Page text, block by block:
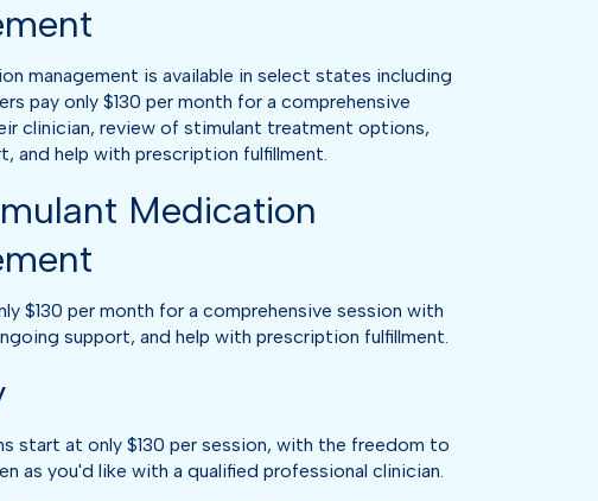
management is available in select states including
pay only $130 per month for a comprehensive
clinician, review of stimulant treatment options,
and help with prescription fulfillment.
Medication
$130 per month for a comprehensive session with
support, and help with prescription fulfillment.
start at only $130 per session, with the freedom to
as you'd like with a qualified professional clinician.